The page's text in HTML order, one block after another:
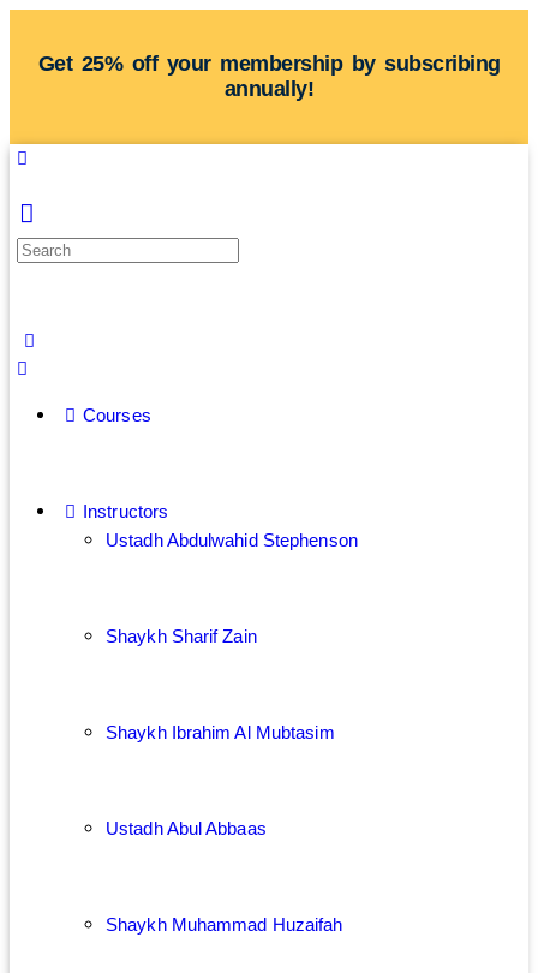
Get 25% off your membership by subscribing
annually!
Courses
Instructors
Ustadh Abdulwahid Stephenson
Shaykh Sharif Zain
Shaykh Ibrahim Al Mubtasim
Ustadh Abul Abbaas
Shaykh Muhammad Huzaifah